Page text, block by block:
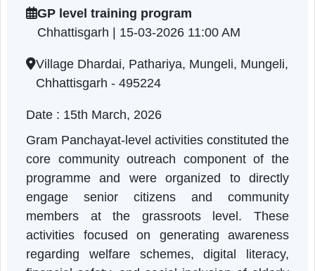
GP level training program
Chhattisgarh | 15-03-2026 11:00 AM
Chhattisgarh - 495224
Date : 15th March, 2026
Gram Panchayat-level activities constituted
core community outreach component of
programme and were organized to
engage senior citizens and